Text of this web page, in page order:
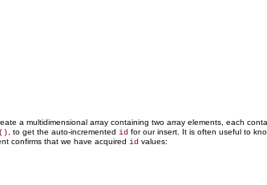
a multidimensional array containing two array elements, each
, to get the auto-incremented id for our insert. It is often useful to
confirms that we have acquired id values: